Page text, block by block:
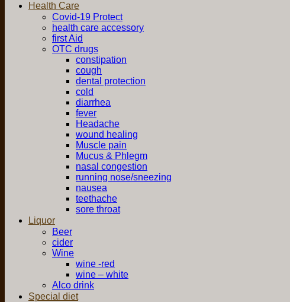
Health Care
Covid-19 Protect
health care accessory
first Aid
OTC drugs
constipation
cough
dental protection
cold
diarrhea
fever
Headache
wound healing
Muscle pain
Mucus & Phlegm
nasal congestion
running nose/sneezing
nausea
teethache
sore throat
Liquor
Beer
cider
Wine
wine -red
wine – white
Alco drink
Special diet